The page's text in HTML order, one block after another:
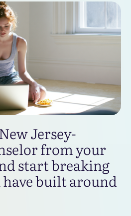
Jersey-
from your
start breaking
built around